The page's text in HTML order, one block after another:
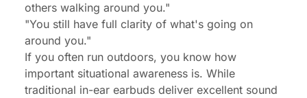
others walking around you."
"You still have full clarity of what's going on
around you."
If you often run outdoors, you know how
important situational awareness is. While
traditional in-ear earbuds deliver excellent sound